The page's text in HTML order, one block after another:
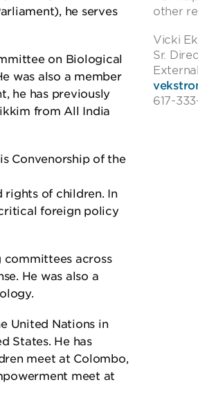
he serves
on Biological
was also a member
he has previously
from All India
Convenorship of the
rights of children. In
foreign policy
committees across
He was also a
United Nations in
States. He has
meet at Colombo,
meet at
other
Vicki
Sr.
617-